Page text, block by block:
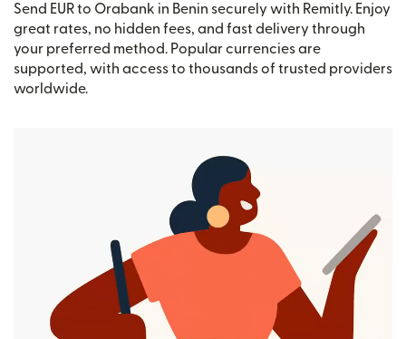
Send EUR to Orabank in Benin securely with Remitly. Enjoy
great rates, no hidden fees, and fast delivery through
your preferred method. Popular currencies are
supported, with access to thousands of trusted providers
worldwide.